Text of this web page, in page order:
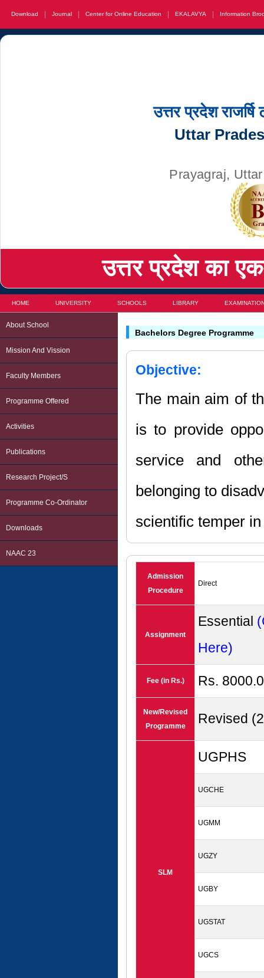
Download Journal Center for Online Education EKALAVYA Information
उत्तर प्रदेश
Uttar
Prayagraj,
उत्तर प्रदेश का
HOME UNIVERSITY SCHOOLS LIBRARY
About School
Mission And Vission
Faculty Members
Programme Offered
Activities
Publications
Research Project/s
Programme Co-Ordinator
Downloads
NAAC 23
Bachelors Degree Programme
Objective:
The main aim of
is to provide
service and
belonging to
scientific temper
Admission
Procedure
Direct
Assignment
Essential
Here)
Fee (in Rs.) Rs.
New/Revised
Programme
Revised
SLM
UGPHS
UGCHE
UGMM
UGZY
UGBY
UGSTAT
UGCS